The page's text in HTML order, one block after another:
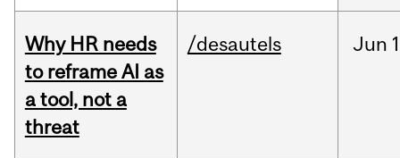
Why HR needs
to reframe AI as
a tool, not a
threat
/desautels Jun